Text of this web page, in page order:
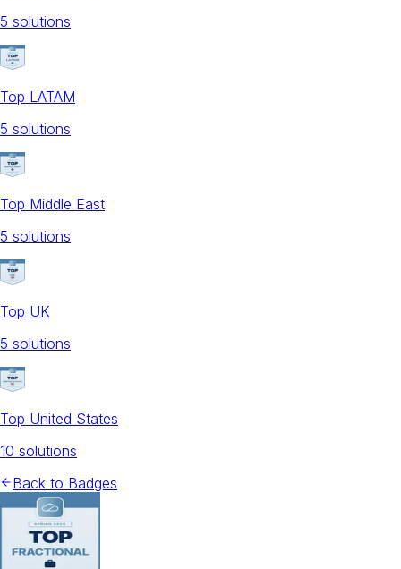
5 solutions
Top LATAM
5 solutions
Top Middle East
5 solutions
Top UK
5 solutions
Top United States
10 solutions
Back to Badges